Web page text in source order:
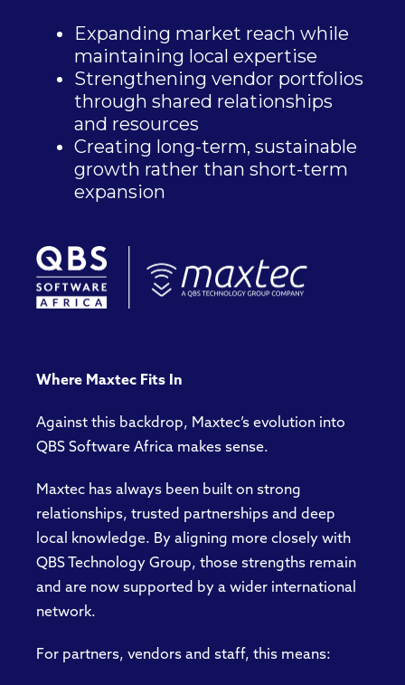
Expanding market reach while
maintaining local expertise
Strengthening vendor portfolios
through shared relationships
and resources
Creating long-term, sustainable
growth rather than short-term
expansion
Where Maxtec Fits In
Against this backdrop, Maxtec’s evolution into
QBS Software Africa makes sense.
Maxtec has always been built on strong
relationships, trusted partnerships and deep
local knowledge. By aligning more closely with
QBS Technology Group, those strengths remain
and are now supported by a wider international
network.
For partners, vendors and staff, this means: